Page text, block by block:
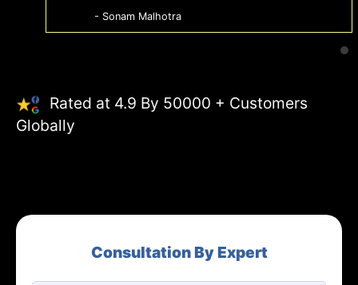
- Sonam Malhotra
Rated at 4.9 By 50000 + Customers
Globally
Consultation By Expert